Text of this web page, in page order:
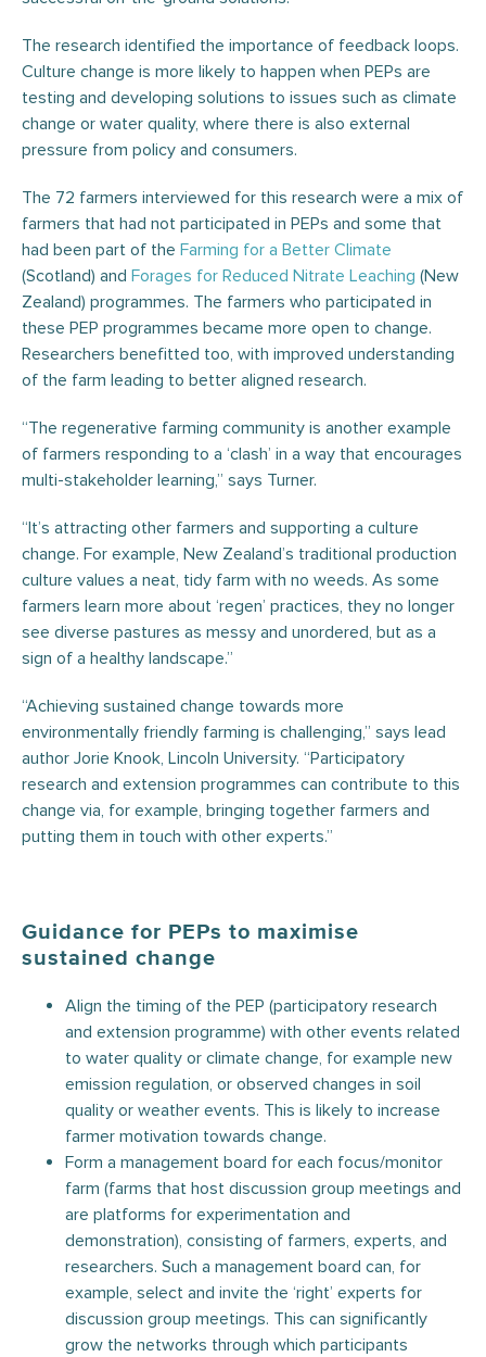
The research identified the importance of feedback loops.
Culture change is more likely to happen when PEPs are
testing and developing solutions to issues such as climate
change or water quality, where there is also external
pressure from policy and consumers.
The 72 farmers interviewed for this research were a mix of
farmers that had not participated in PEPs and some that
had been part of the Farming for a Better Climate
(Scotland) and Forages for Reduced Nitrate Leaching (New
Zealand) programmes. The farmers who participated in
these PEP programmes became more open to change.
Researchers benefitted too, with improved understanding
of the farm leading to better aligned research.
“The regenerative farming community is another example
of farmers responding to a ‘clash’ in a way that encourages
multi-stakeholder learning,” says Turner.
“It’s attracting other farmers and supporting a culture
change. For example, New Zealand’s traditional production
culture values a neat, tidy farm with no weeds. As some
farmers learn more about ‘regen’ practices, they no longer
see diverse pastures as messy and unordered, but as a
sign of a healthy landscape.”
“Achieving sustained change towards more
environmentally friendly farming is challenging,” says lead
author Jorie Knook, Lincoln University. “Participatory
research and extension programmes can contribute to this
change via, for example, bringing together farmers and
putting them in touch with other experts.”
Guidance for PEPs to maximise
sustained change
Align the timing of the PEP (participatory research
and extension programme) with other events related
to water quality or climate change, for example new
emission regulation, or observed changes in soil
quality or weather events. This is likely to increase
farmer motivation towards change.
Form a management board for each focus/monitor
farm (farms that host discussion group meetings and
are platforms for experimentation and
demonstration), consisting of farmers, experts, and
researchers. Such a management board can, for
example, select and invite the ‘right’ experts for
discussion group meetings. This can significantly
grow the networks through which participants